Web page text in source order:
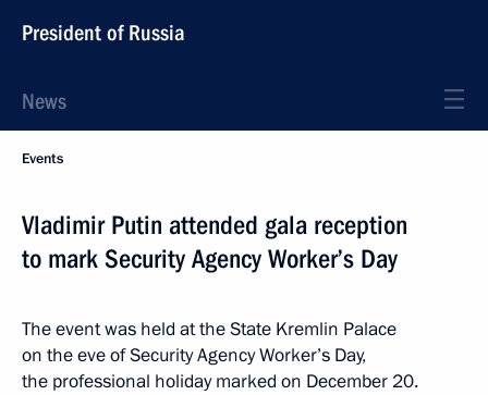
President of Russia
News
Events
Vladimir Putin attended gala reception
to mark Security Agency Worker’s Day
The event was held at the State Kremlin Palace
on the eve of Security Agency Worker’s Day,
the professional holiday marked on December 20.